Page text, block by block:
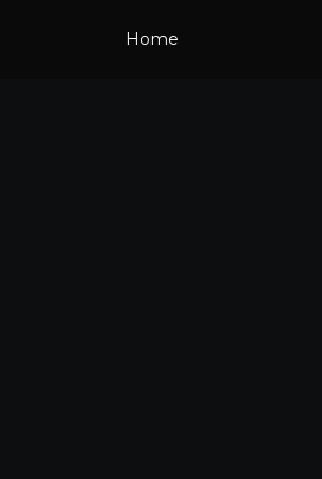
Home